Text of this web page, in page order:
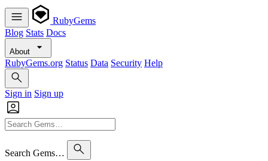
RubyGems
Blog Stats Docs
About
RubyGems.org Status Data Security Help
Sign in Sign up
Search Gems…